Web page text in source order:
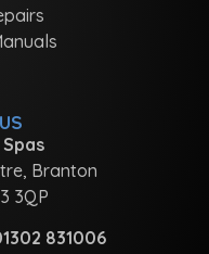
Branton
3QP
831006